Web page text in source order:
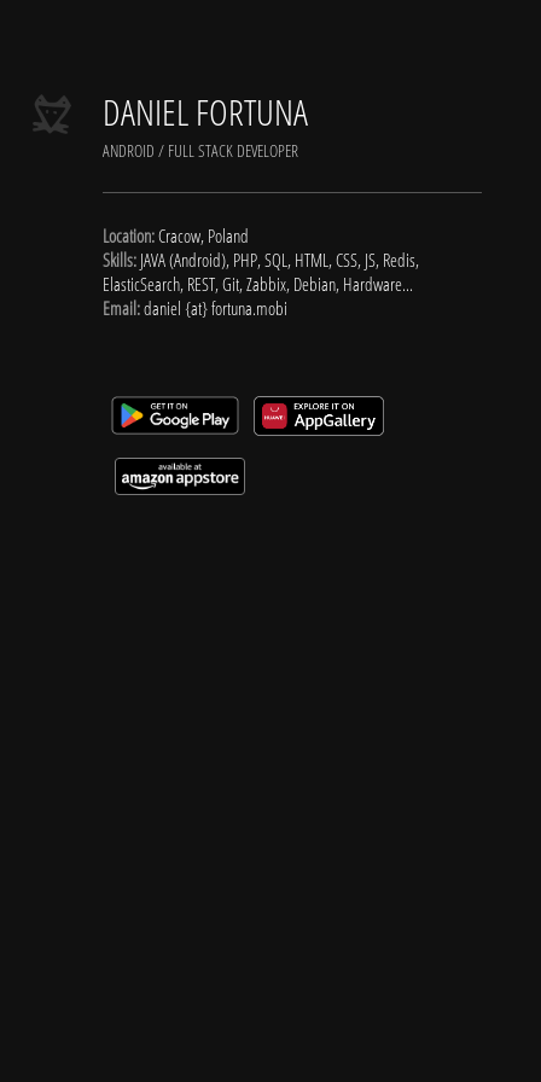
DANIEL FORTUNA
ANDROID / FULL STACK DEVELOPER
Location:Cracow, Poland
Skills: JAVA (Android), PHP, SQL, HTML, CSS, JS, Redis,
ElasticSearch, REST, Git, Zabbix, Debian, Hardware...
Email:daniel {at} fortuna.mobi